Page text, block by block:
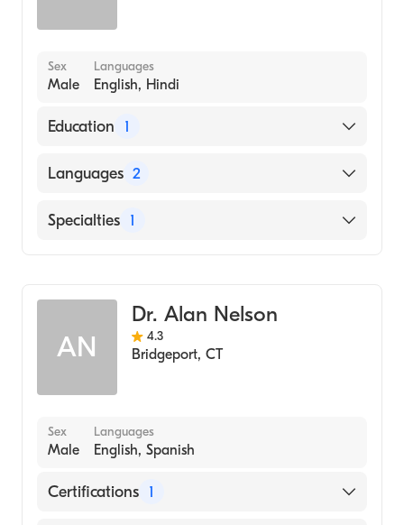
Sex
Male
Languages
English, Hindi
Education 1
GURU NANAK DEV UNIVERSITY / MEDICAL
Languages 2
English
Specialties 1
AN
Dr. Alan Nelson
4.3
Bridgeport, CT
Sex
Male
Languages
English, Spanish
Certifications 1